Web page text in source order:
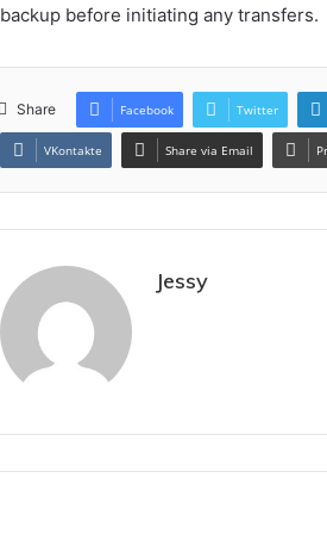
backup before initiating any transfers.
Share Facebook Twitter
VKontakte Share via Email
Jessy